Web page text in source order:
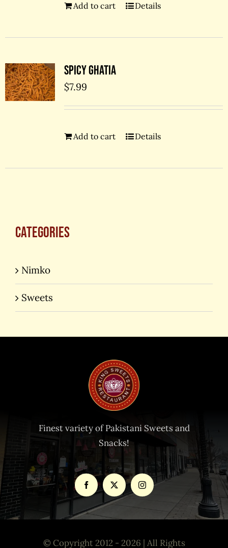
Add to cart Details
Spicy Ghatia
$7.99
Add to cart Details
Categories
Nimko
Sweets
Finest variety of Pakistani Sweets and
Snacks!
© Copyright 2012 - 2026 | All Rights